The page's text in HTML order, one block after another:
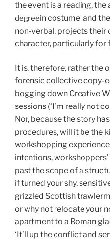
the event is a reading, the
degreein costume and
non-verbal, projects
character, particularly for
It is, therefore, rather the
forensic collective copy-
bogging down Creative
sessions (‘I’m really not
Nor, because the story
procedures, will it be the
workshopping
intentions,
past the scope of a
if turned your shy,
grizzled Scottish
or why not relocate your
apartment to a Roman
‘It’ll up the conflict and